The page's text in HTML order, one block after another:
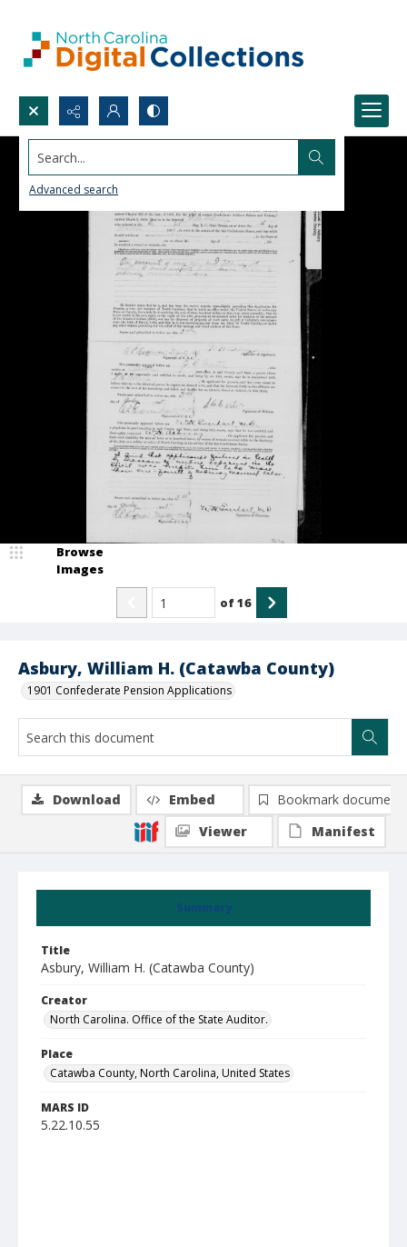
Search...
Advanced search
Asbury, William H. (Catawba County)
1901 Confederate Pension Applications
Browse
Images
of16
Summary
Title
Asbury, William H. (Catawba County)
Creator
North Carolina. Office of the State Auditor.
Place
Catawba County, North Carolina, United States
MARS ID
5.22.10.55
Download Embed
Bookmark document
Viewer
Manifest